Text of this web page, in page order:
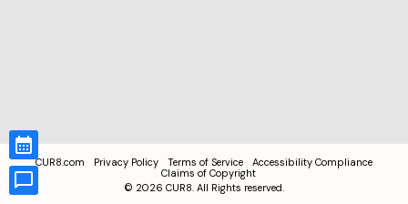
CUR8.com Privacy Policy Terms of Service
Accessibility Compliance
Claims of Copyright
© 2026 CUR8. All Rights reserved.